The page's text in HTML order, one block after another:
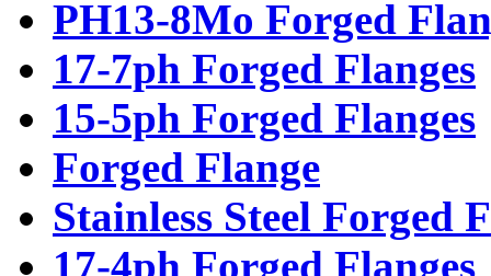
PH13-8Mo Forged
17-7ph Forged Flanges
15-5ph Forged Flanges
Forged Flange
Stainless Steel Forged
17-4ph Forged Flanges